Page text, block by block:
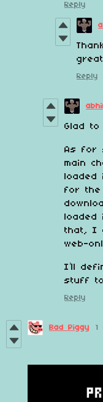
Reply
Reply
Glad
As for
main
loaded
for the
loaded
that, I
web-
I’ll
stuff to
Reply
Bad Piggy 1